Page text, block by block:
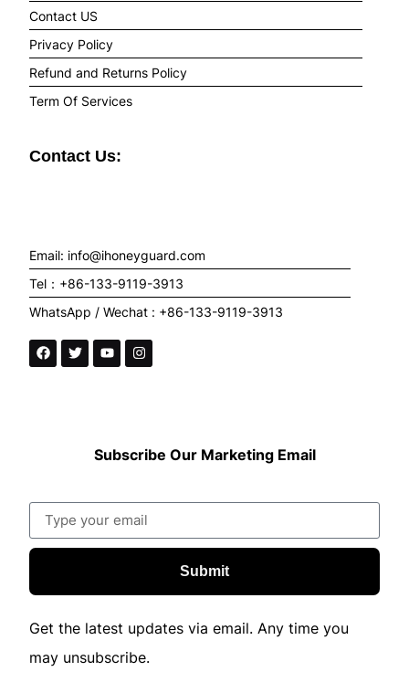
Contact US
Privacy Policy
Refund and Returns Policy
Term Of Services
Contact Us:
Email: info@ihoneyguard.com
Tel：+86-133-9119-3913
WhatsApp / Wechat : +86-133-9119-3913
Subscribe Our Marketing Email
Submit
Get the latest updates via email. Any time you
may unsubscribe.